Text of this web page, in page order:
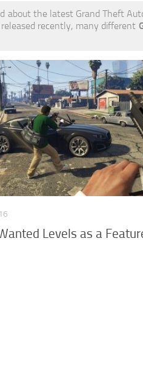
about the latest Grand Theft
recently, many different
Levels as a